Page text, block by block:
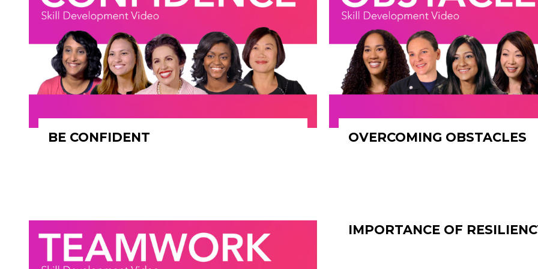
BE CONFIDENT OVERCOMING OBSTACLES
IMPORTANCE OF